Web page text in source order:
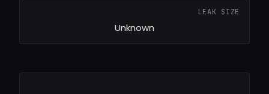
LEAK SIZE
Unknown